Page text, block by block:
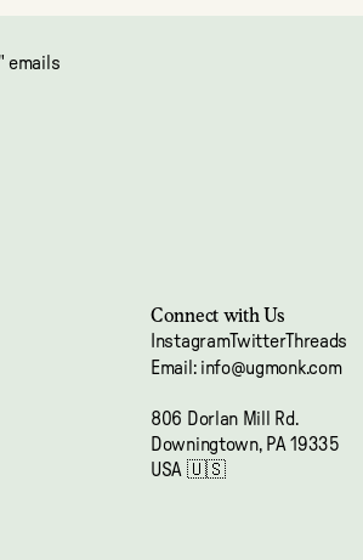
emails
Connect with Us
InstagramTwitterThreads
Email: info@ugmonk.com
806 Dorlan Mill Rd.
Downingtown, PA 19335
USA 🇺🇸